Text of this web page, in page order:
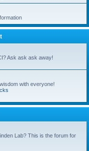
Ask ask ask away!
with everyone!
Lab? This is the forum for